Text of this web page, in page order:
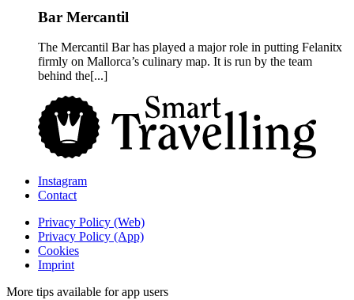
Bar Mercantil
The Mercantil Bar has played a major role in putting Felanitx
firmly on Mallorca’s culinary map. It is run by the team
behind the[...]
Instagram
Contact
Privacy Policy (Web)
Privacy Policy (App)
Cookies
Imprint
More tips available for app users